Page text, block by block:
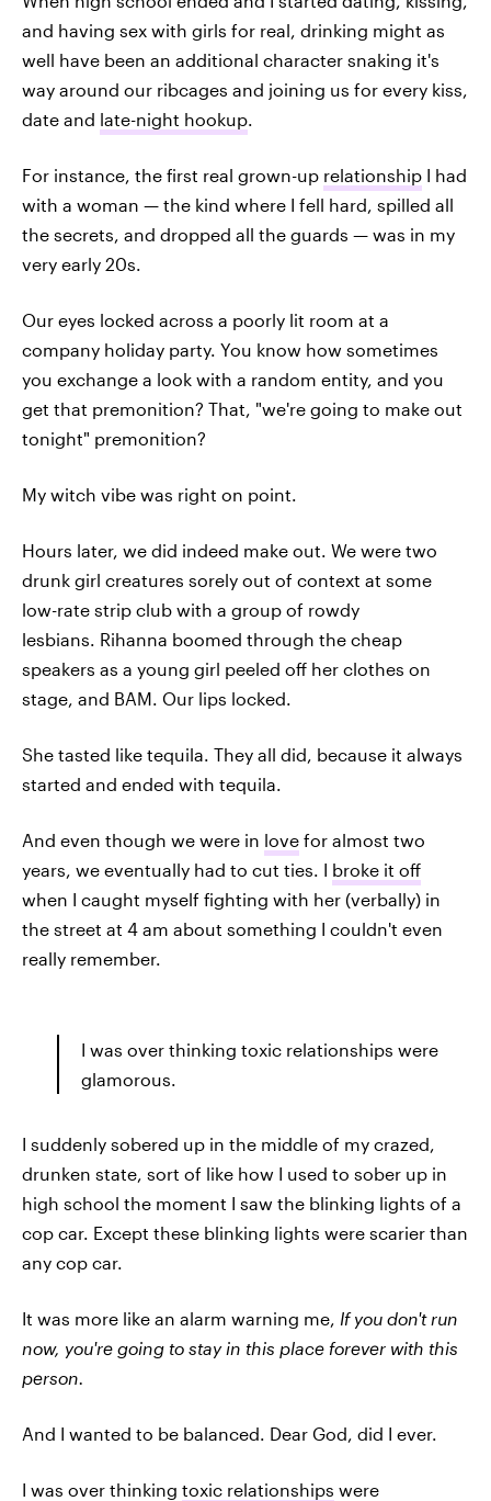
and having sex with girls for real, drinking might as
well have been an additional character snaking it's
way around our ribcages and joining us for every kiss,
date and late-night hookup.
For instance, the first real grown-up relationship I had
with a woman — the kind where I fell hard, spilled all
the secrets, and dropped all the guards — was in my
very early 20s.
Our eyes locked across a poorly lit room at a
company holiday party. You know how sometimes
you exchange a look with a random entity, and you
get that premonition? That, "we're going to make out
tonight" premonition?
My witch vibe was right on point.
Hours later, we did indeed make out. We were two
drunk girl creatures sorely out of context at some
low-rate strip club with a group of rowdy
lesbians. Rihanna boomed through the cheap
speakers as a young girl peeled off her clothes on
stage, and BAM. Our lips locked.
She tasted like tequila. They all did, because it always
started and ended with tequila.
And even though we were in love for almost two
years, we eventually had to cut ties. I broke it off
when I caught myself fighting with her (verbally) in
the street at 4 am about something I couldn't even
really remember.
I was over thinking toxic relationships were
glamorous.
I suddenly sobered up in the middle of my crazed,
drunken state, sort of like how I used to sober up in
high school the moment I saw the blinking lights of a
cop car. Except these blinking lights were scarier than
any cop car.
It was more like an alarm warning me, If you don't run
now, you're going to stay in this place forever with this
person.
And I wanted to be balanced. Dear God, did I ever.
I was over thinking toxic relationships were